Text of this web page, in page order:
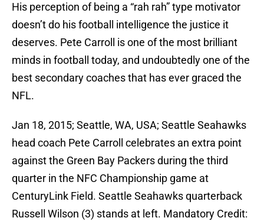
His perception of being a “rah rah” type motivator
doesn’t do his football intelligence the justice it
deserves. Pete Carroll is one of the most brilliant
minds in football today, and undoubtedly one of the
best secondary coaches that has ever graced the
NFL.
Jan 18, 2015; Seattle, WA, USA; Seattle Seahawks
head coach Pete Carroll celebrates an extra point
against the Green Bay Packers during the third
quarter in the NFC Championship game at
CenturyLink Field. Seattle Seahawks quarterback
Russell Wilson (3) stands at left. Mandatory Credit: